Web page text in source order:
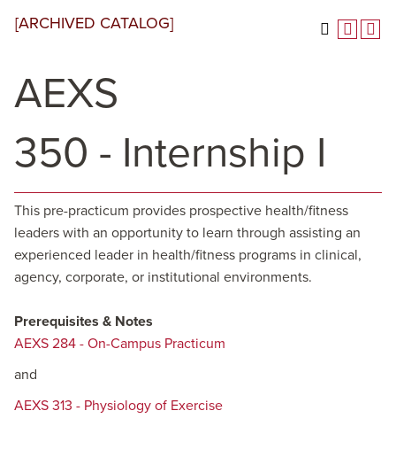
[ARCHIVED CATALOG]
AEXS
350 - Internship I
This pre-practicum provides prospective health/fitness
leaders with an opportunity to learn through assisting an
experienced leader in health/fitness programs in clinical,
agency, corporate, or institutional environments.
Prerequisites & Notes
AEXS 284 - On-Campus Practicum
and
AEXS 313 - Physiology of Exercise